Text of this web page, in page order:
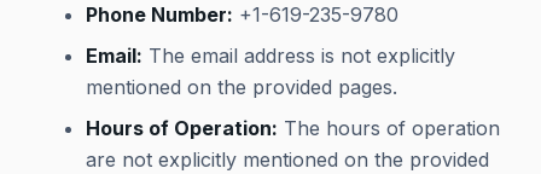
Phone Number: +1-619-235-9780
Email: The email address is not explicitly
mentioned on the provided pages.
Hours of Operation: The hours of operation
are not explicitly mentioned on the provided